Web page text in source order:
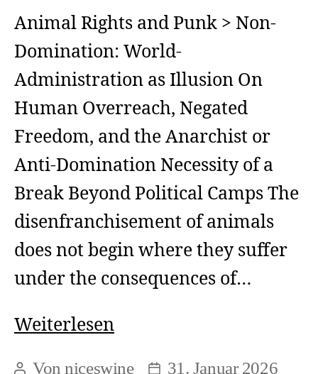
Animal Rights and Punk > Non-
Domination: World-
Administration as Illusion On
Human Overreach, Negated
Freedom, and the Anarchist or
Anti-Domination Necessity of a
Break Beyond Political Camps The
disenfranchisement of animals
does not begin where they suffer
under the consequences of…
WeiterlesenAnimal
Vonniceswine 31. Januar 2026